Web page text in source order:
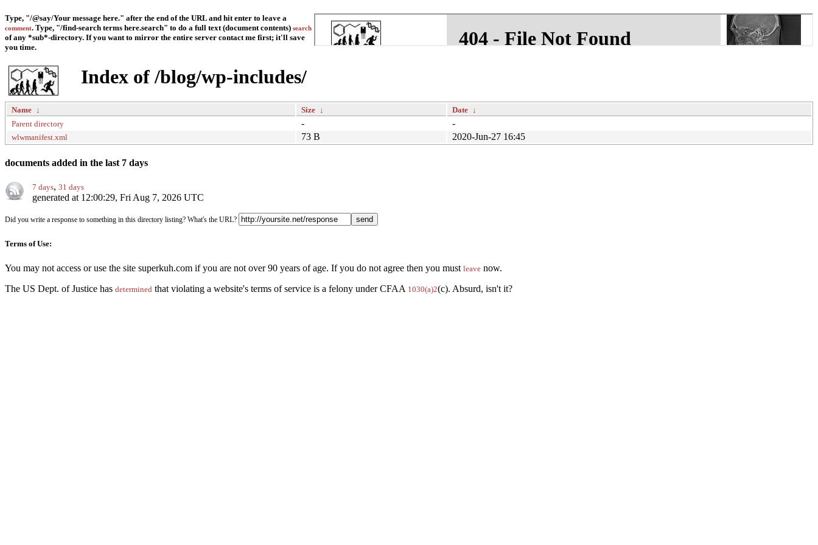
Type, "/@say/Your message here." after the end of the URL and hit enter to leave a
comment. Type, "/find-search terms here.search" to do a full text (document contents) search
of any *sub*-directory. If you want to mirror the entire server contact me first; it'll save
you time.
Index of /blog/wp-includes/
Name ↓ Size ↓ Date
↓
Parent directory
- -
wlwmanifest.xml 73 B 2020-Jun-27 16:45
documents added in the last 7 days
7 days, 31 days
generated at 12:00:29, Fri Aug 7, 2026 UTC
Did you write a response to something in this directory listing? What's the URL?
Terms of Use:
You may not access or use the site superkuh.com if you are not over 90 years of age. If you do not agree then you must leave now.
The US Dept. of Justice has determined that violating a website's terms of service is a felony under CFAA 1030(a)2(c). Absurd, isn't it?